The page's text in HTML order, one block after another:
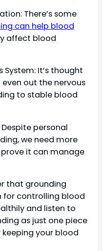
There’s some
can help blood
affect blood
System: It’s thought
out the nervous
to stable blood
personal
we need more
it can manage
that grounding
for controlling blood
and listen to
as just one piece
your blood